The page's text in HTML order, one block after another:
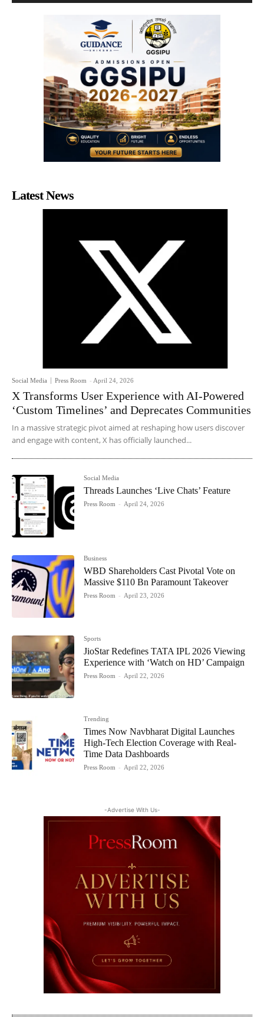
Latest News
Social Media Press Room - April 24, 2026
X Transforms User Experience with AI-Powered
‘Custom Timelines’ and Deprecates Communities
In a massive strategic pivot aimed at reshaping how users discover
and engage with content, X has officially launched...
Social Media
Threads Launches ‘Live Chats’ Feature
Press Room - April 24, 2026
Business
WBD Shareholders Cast Pivotal Vote on
Massive $110 Bn Paramount Takeover
Press Room - April 23, 2026
Sports
JioStar Redefines TATA IPL 2026 Viewing
Experience with ‘Watch on HD’ Campaign
Press Room - April 22, 2026
Trending
Times Now Navbharat Digital Launches
High-Tech Election Coverage with Real-
Time Data Dashboards
Press Room - April 22, 2026
-Advertise With Us-